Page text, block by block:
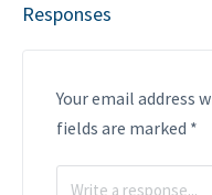
Responses
Your email address
fields are marked *